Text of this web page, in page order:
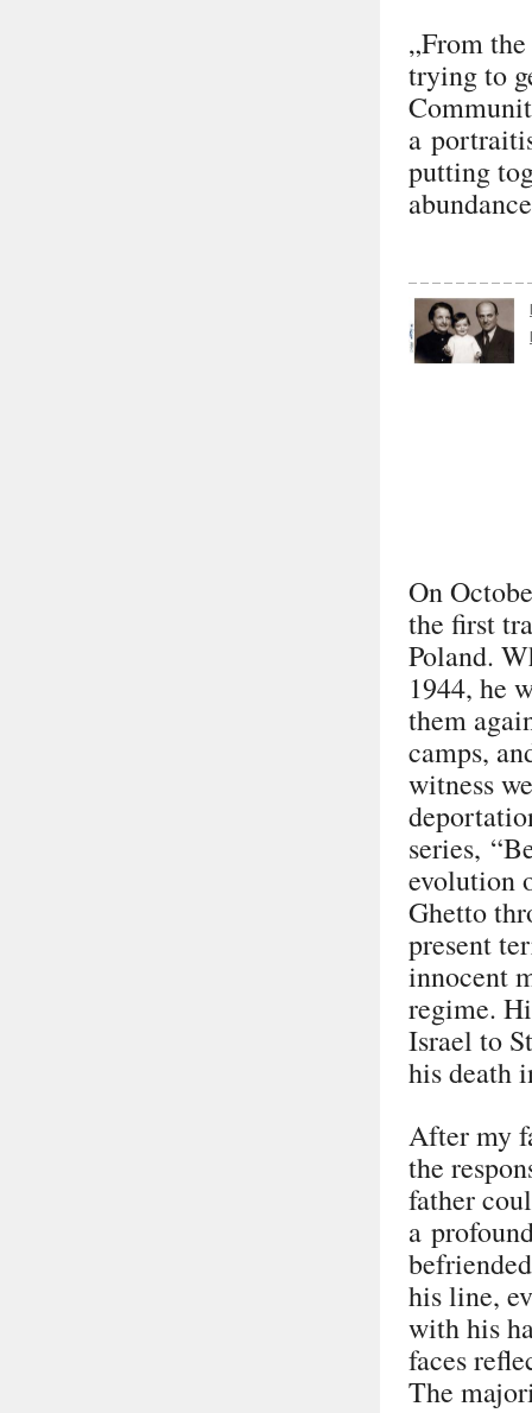
„From
trying to
a
putting
On
the first
Poland.
1944, he
them
camps,
witness
series,
evolution
Ghetto
present
innocent
regime.
Israel to
his death
After my
the
father
a
his line,
with his
faces
The